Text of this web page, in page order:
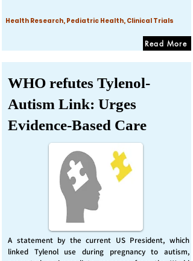
Health Research, Pediatric Health, Clinical Trials
Read More
WHO refutes Tylenol-
Autism Link: Urges
Evidence-Based Care
A statement by the current US President, which
linked Tylenol use during pregnancy to autism,